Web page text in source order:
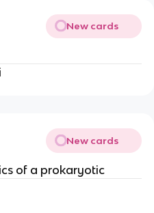
New cards
New cards
of a prokaryotic